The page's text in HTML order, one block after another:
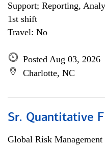
Support; Reporting,
1st shift
Travel: No
Posted Aug 03, 2026
Charlotte, NC
Sr. Quantitative
Global Risk Management